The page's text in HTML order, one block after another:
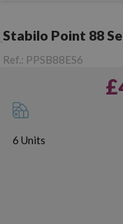
Stabilo Point 88
Ref.: PPSB88ES6
6 Units